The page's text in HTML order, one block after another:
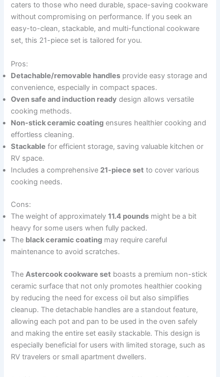
caters to those who need durable, space-saving cookware
without compromising on performance. If you seek an
easy-to-clean, stackable, and multi-functional cookware
set, this 21-piece set is tailored for you.
Pros:
Detachable/removable handles provide easy storage and
convenience, especially in compact spaces.
Oven safe and induction ready design allows versatile
cooking methods.
Non-stick ceramic coating ensures healthier cooking and
effortless cleaning.
Stackable for efficient storage, saving valuable kitchen or
RV space.
Includes a comprehensive 21-piece set to cover various
cooking needs.
Cons:
The weight of approximately11.4 pounds might be a bit
heavy for some users when fully packed.
The black ceramic coating may require careful
maintenance to avoid scratches.
The Astercook cookware set boasts a premium non-stick
ceramic surface that not only promotes healthier cooking
by reducing the need for excess oil but also simplifies
cleanup. The detachable handles are a standout feature,
allowing each pot and pan to be used in the oven safely
and making the entire set easily stackable. This design is
especially beneficial for users with limited storage, such as
RV travelers or small apartment dwellers.